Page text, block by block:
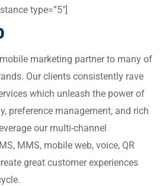
type=”5″]
marketing partner to many of
Our clients consistently rave
which unleash the power of
preference management, and rich
our multi-channel
MMS, mobile web, voice, QR
great customer experiences